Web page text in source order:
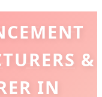
&
IN